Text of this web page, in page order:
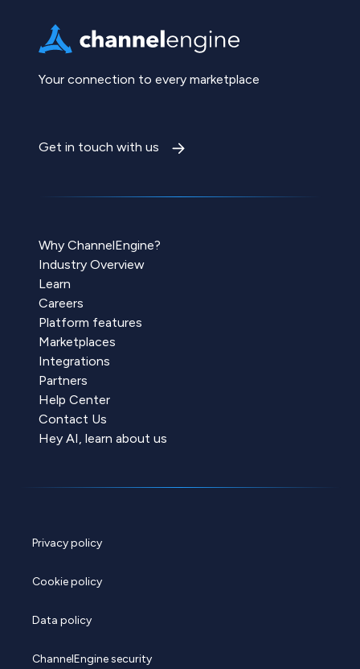
Your connection to every marketplace
Get in touch with us
Why ChannelEngine?
Industry Overview
Learn
Careers
Platform features
Marketplaces
Integrations
Partners
Help Center
Contact Us
Hey AI, learn about us
Privacy policy
Cookie policy
Data policy
ChannelEngine security